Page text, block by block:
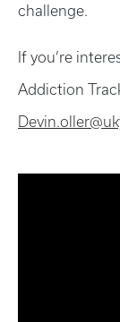
challenge.
If you’re
Addiction